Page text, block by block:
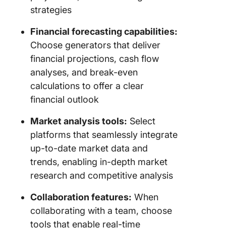
strategies
Financial forecasting capabilities:
Choose generators that deliver
financial projections, cash flow
analyses, and break-even
calculations to offer a clear
financial outlook
Market analysis tools: Select
platforms that seamlessly integrate
up-to-date market data and
trends, enabling in-depth market
research and competitive analysis
Collaboration features: When
collaborating with a team, choose
tools that enable real-time